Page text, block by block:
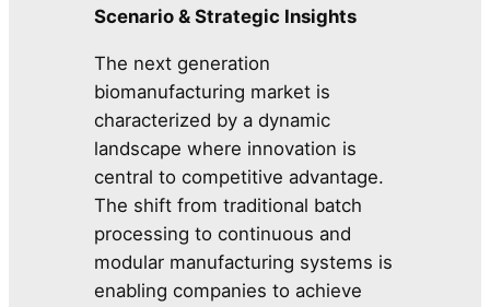
Scenario & Strategic Insights
The next generation
biomanufacturing market is
characterized by a dynamic
landscape where innovation is
central to competitive advantage.
The shift from traditional batch
processing to continuous and
modular manufacturing systems is
enabling companies to achieve